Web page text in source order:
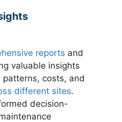
reports and
valuable insights
costs, and
different sites.
decision-